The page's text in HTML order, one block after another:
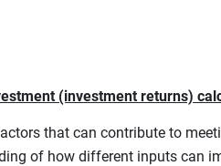
(investment returns)
that can contribute to
of how different inputs can